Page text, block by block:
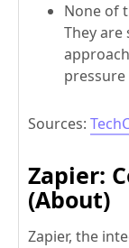
None of
They
Sources:
Zapier:
(About)
Zapier, the